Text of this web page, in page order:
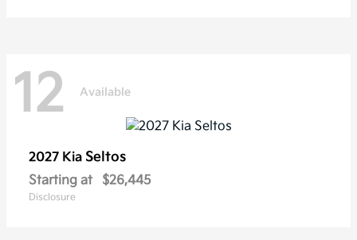
12 Available
2027 Kia Seltos
Starting at $26,445
Disclosure